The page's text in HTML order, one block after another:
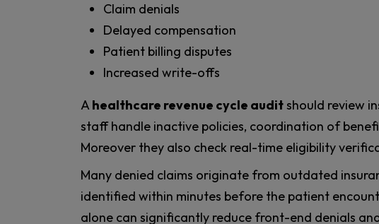
Claim denials
Delayed compensation
Patient billing disputes
Increased write-offs
Ahealthcare revenue cycle auditshould review
staff handle inactive policies, coordination of
Moreover they also check real-time eligibility
Many denied claims originate from outdated
identified within minutes before the patient
alone can significantly reduce front-end denials